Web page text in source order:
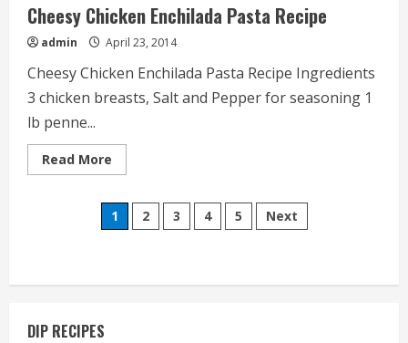
Cheesy Chicken Enchilada Pasta Recipe
admin April 23, 2014
Cheesy Chicken Enchilada Pasta Recipe Ingredients
3 chicken breasts, Salt and Pepper for seasoning 1
lb penne...
Read More
more
Chicken
Enchilada
Pasta
Posts
1 2 3 4 5 Next
DIP RECIPES